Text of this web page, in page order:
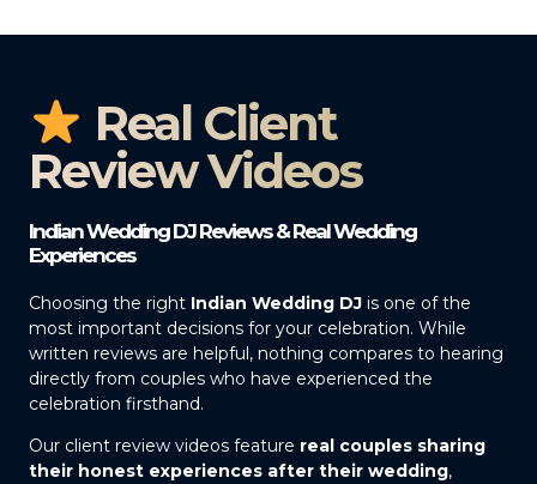
Real Client
Review Videos
Indian Wedding DJ Reviews & Real Wedding
Experiences
Choosing the right Indian Wedding DJ is one of the
most important decisions for your celebration. While
written reviews are helpful, nothing compares to hearing
directly from couples who have experienced the
celebration firsthand.
Our client review videos feature real couples sharing
their honest experiences after their wedding,